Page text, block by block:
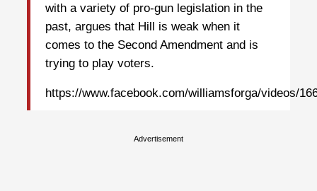
with a variety of pro-gun legislation in the
past, argues that Hill is weak when it
comes to the Second Amendment and is
trying to play voters.
https://www.facebook.com/williamsforga/videos/
Advertisement